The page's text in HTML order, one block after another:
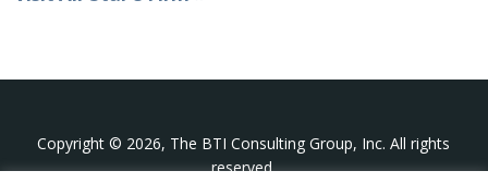
Copyright © 2026, The BTI Consulting Group, Inc. All rights
reserved.